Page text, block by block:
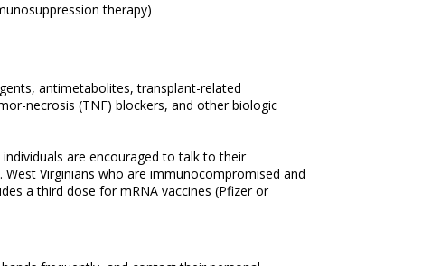
therapy)
antimetabolites, transplant-related
necrosis (TNF) blockers, and other biologic
are encouraged to talk to their
Virginians who are immunocompromised and
a third dose for mRNA vaccines (Pfizer or